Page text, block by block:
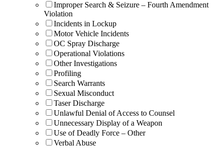
Improper Search & Seizure – Fourth Amendment
Violation
Incidents in Lockup
Motor Vehicle Incidents
OC Spray Discharge
Operational Violations
Other Investigations
Profiling
Search Warrants
Sexual Misconduct
Taser Discharge
Unlawful Denial of Access to Counsel
Unnecessary Display of a Weapon
Use of Deadly Force – Other
Verbal Abuse